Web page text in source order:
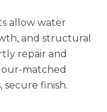
allow water
and structural
repair and
matched
secure finish.